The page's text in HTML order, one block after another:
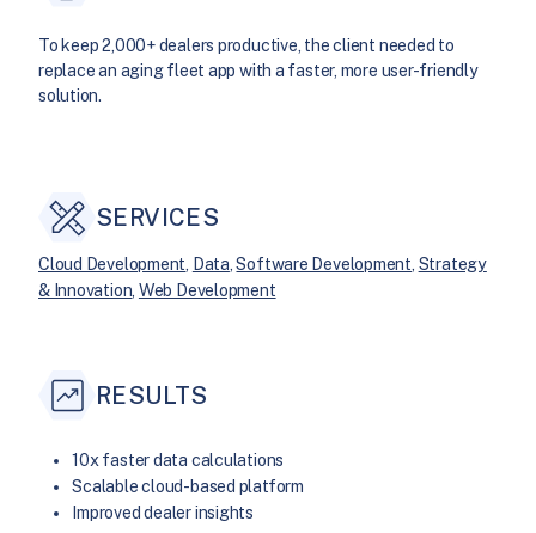
To keep 2,000+ dealers productive, the client needed to
replace an aging fleet app with a faster, more user-friendly
solution.
SERVICES
Cloud Development, Data, Software Development, Strategy
& Innovation, Web Development
RESULTS
10x faster data calculations
Scalable cloud-based platform
Improved dealer insights